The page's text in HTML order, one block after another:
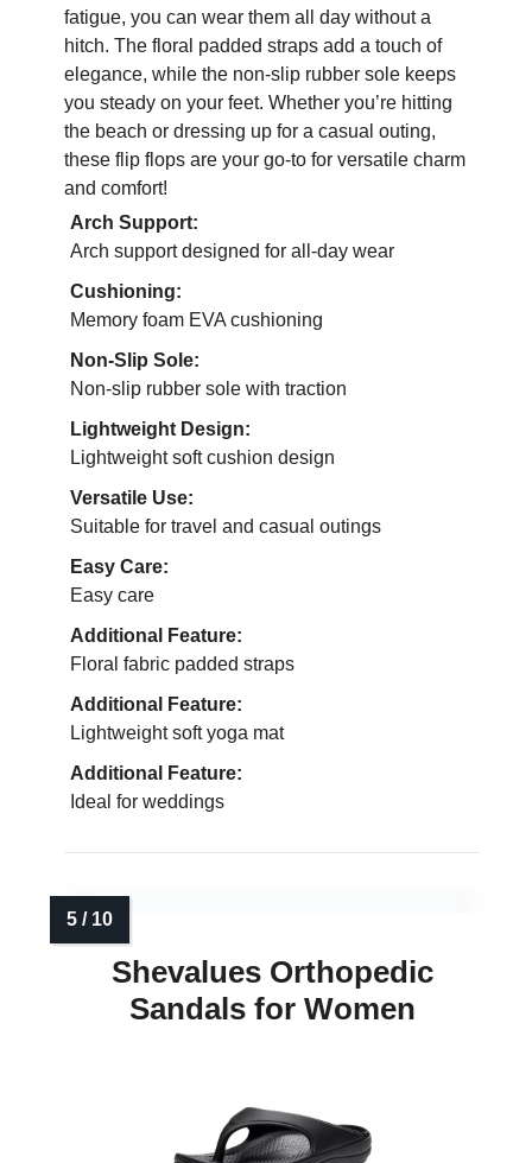
fatigue, you can wear them all day without a
hitch. The floral padded straps add a touch of
elegance, while the non-slip rubber sole keeps
you steady on your feet. Whether you’re hitting
the beach or dressing up for a casual outing,
these flip flops are your go-to for versatile charm
and comfort!
Arch Support:
Arch support designed for all-day wear
Cushioning:
Memory foam EVA cushioning
Non-Slip Sole:
Non-slip rubber sole with traction
Lightweight Design:
Lightweight soft cushion design
Versatile Use:
Suitable for travel and casual outings
Easy Care:
Easy care
Additional Feature:
Floral fabric padded straps
Additional Feature:
Lightweight soft yoga mat
Additional Feature:
Ideal for weddings
Shevalues Orthopedic
Sandals for Women